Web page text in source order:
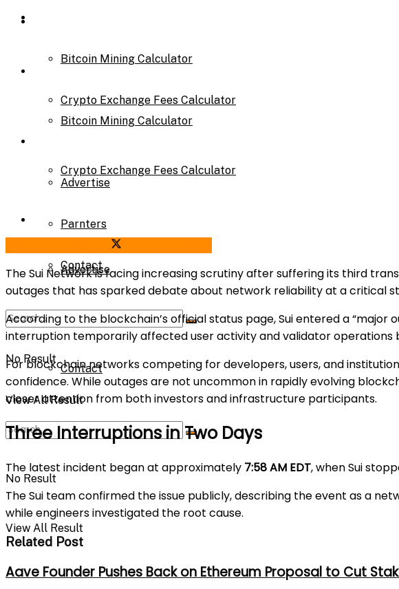
Bitcoin Mining Calculator
Crypto Exchange Fees Calculator
About Us
Advertise
Parnters
Contact
No Result
View All Result
Bitcoin Mining Calculator
Crypto Exchange Fees Calculator
Advertise
Parnters
Contact
No Result
View All Result
The Sui Network is facing increasing scrutiny after suffering its third
outages that has sparked debate about network reliability at a critical
According to the blockchain’s official status page, Sui entered a
interruption temporarily affected user activity and validator operations
For blockchain networks competing for developers, users, and
confidence. While outages are not uncommon in rapidly evolving
closer attention from both investors and infrastructure participants.
Three Interruptions in Two Days
The latest incident began at approximately 7:58 AM EDT, when Sui
The Sui team confirmed the issue publicly, describing the event as a
while engineers investigated the root cause.
Related Post
Aave Founder Pushes Back on Ethereum Proposal to Cut